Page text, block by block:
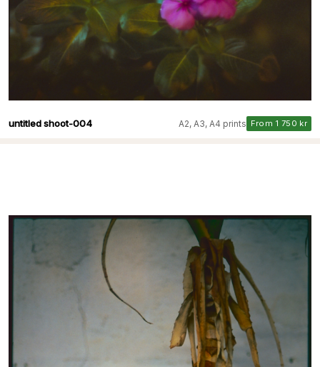
untitled shoot-004 A2, A3, A4 prints From 1 750 kr